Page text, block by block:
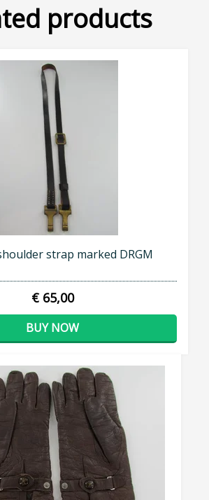
products
strap marked DRGM
€ 65,00
BUY NOW